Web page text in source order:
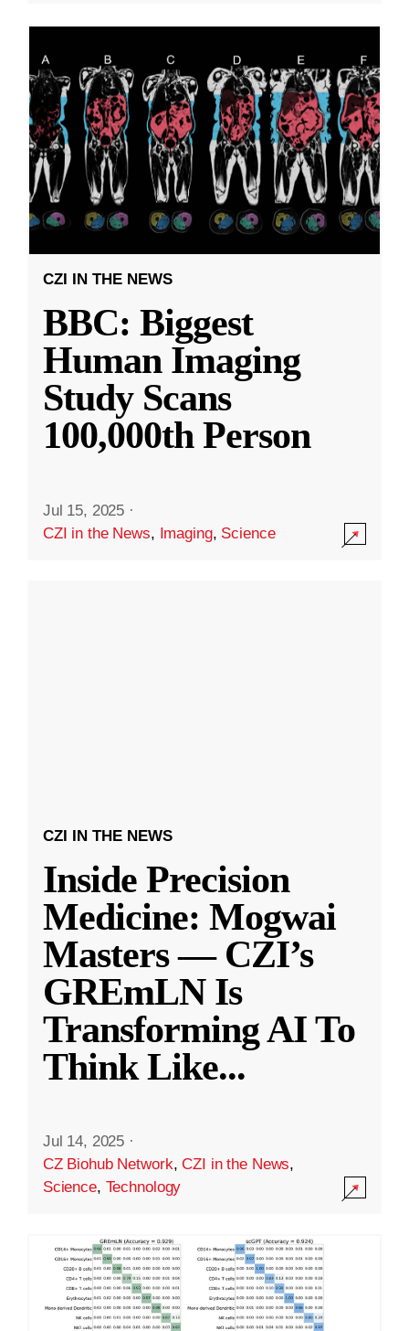
CZI IN THE NEWS
BBC: Biggest
Human Imaging
Study Scans
100,000th Person
Jul 15, 2025 ·
CZI in the News, Imaging, Science
CZI IN THE NEWS
Inside Precision
Medicine: Mogwai
Masters — CZI’s
GREmLN Is
Transforming AI To
Think Like...
Jul 14, 2025 ·
CZ Biohub Network,CZI in the News,
Science, Technology